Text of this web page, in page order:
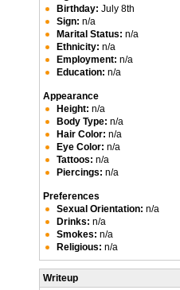
Birthday: July 8th
Sign: n/a
Marital Status: n/a
Ethnicity: n/a
Employment: n/a
Education: n/a
Appearance
Height: n/a
Body Type: n/a
Hair Color: n/a
Eye Color: n/a
Tattoos: n/a
Piercings: n/a
Preferences
Sexual Orientation: n/a
Drinks: n/a
Smokes: n/a
Religious: n/a
Writeup